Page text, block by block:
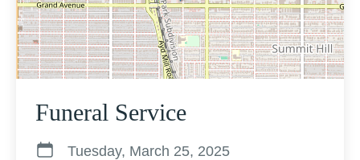
Funeral Service
Tuesday, March 25, 2025